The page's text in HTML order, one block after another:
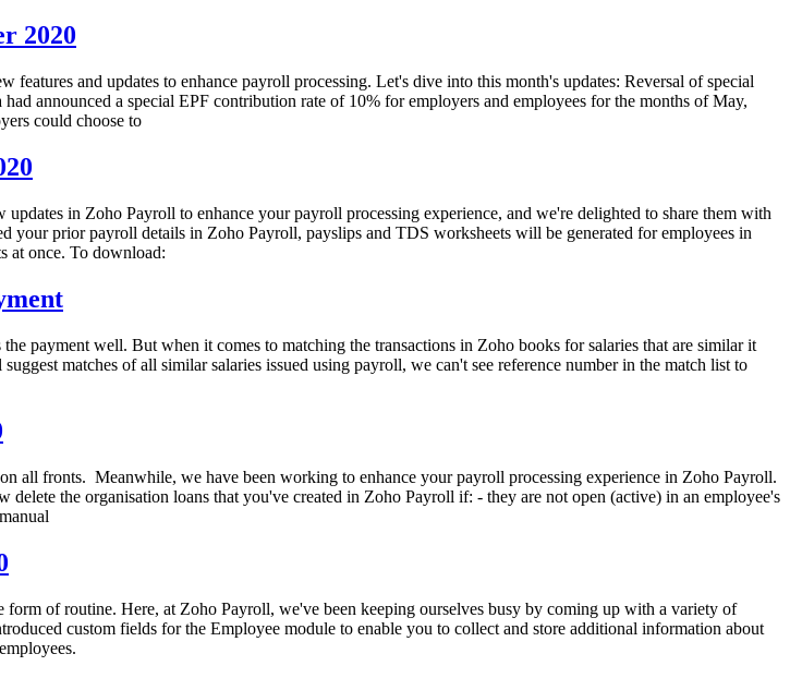
2020
and updates to enhance payroll processing. Let's dive into this month's updates: Reversal of special
announced a special EPF contribution rate of 10% for employers and employees for the months of May,
could choose to
in Zoho Payroll to enhance your payroll processing experience, and we're delighted to share them with
prior payroll details in Zoho Payroll, payslips and TDS worksheets will be generated for employees in
at once. To download:
payment well. But when it comes to matching the transactions in Zoho books for salaries that are similar it
matches of all similar salaries issued using payroll, we can't see reference number in the match list to
all fronts. Meanwhile, we have been working to enhance your payroll processing experience in Zoho Payroll.
the organisation loans that you've created in Zoho Payroll if: - they are not open (active) in an employee's
of routine. Here, at Zoho Payroll, we've been keeping ourselves busy by coming up with a variety of
custom fields for the Employee module to enable you to collect and store additional information about